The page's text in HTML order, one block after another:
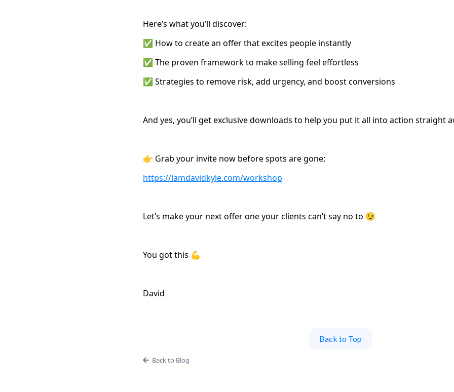
Here’s what you’ll discover:
✅ How to create an offer that excites people instantly
✅ The proven framework to make selling feel effortless
✅ Strategies to remove risk, add urgency, and boost conversions
And yes, you’ll get exclusive downloads to help you put it all into action straight
👉 Grab your invite now before spots are gone:
https://iamdavidkyle.com/workshop
Let’s make your next offer one your clients can’t say no to 😉
You got this 💪
David
Back to Top
Back to Blog